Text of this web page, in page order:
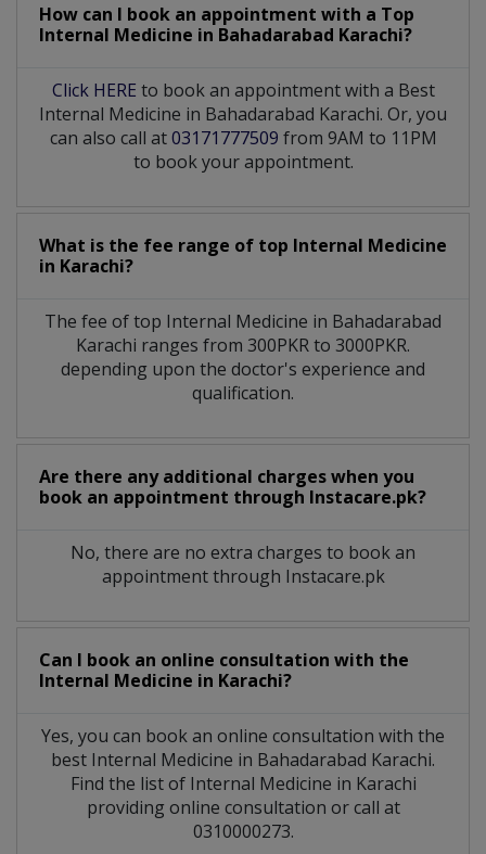
How can I book an appointment with a Top
Internal Medicine in Bahadarabad Karachi?
Click HERE to book an appointment with a Best
Internal Medicine in Bahadarabad Karachi. Or, you
can also call at03171777509 from 9AM to 11PM
to book your appointment.
What is the fee range of top Internal Medicine
in Karachi?
The fee of top Internal Medicine in Bahadarabad
Karachi ranges from 300PKR to 3000PKR.
depending upon the doctor's experience and
qualification.
Are there any additional charges when you
book an appointment through Instacare.pk?
No, there are no extra charges to book an
appointment through Instacare.pk
Can I book an online consultation with the
Internal Medicine in Karachi?
Yes, you can book an online consultation with the
best Internal Medicine in Bahadarabad Karachi.
Find the list of Internal Medicine in Karachi
providing online consultation or call at
0310000273.